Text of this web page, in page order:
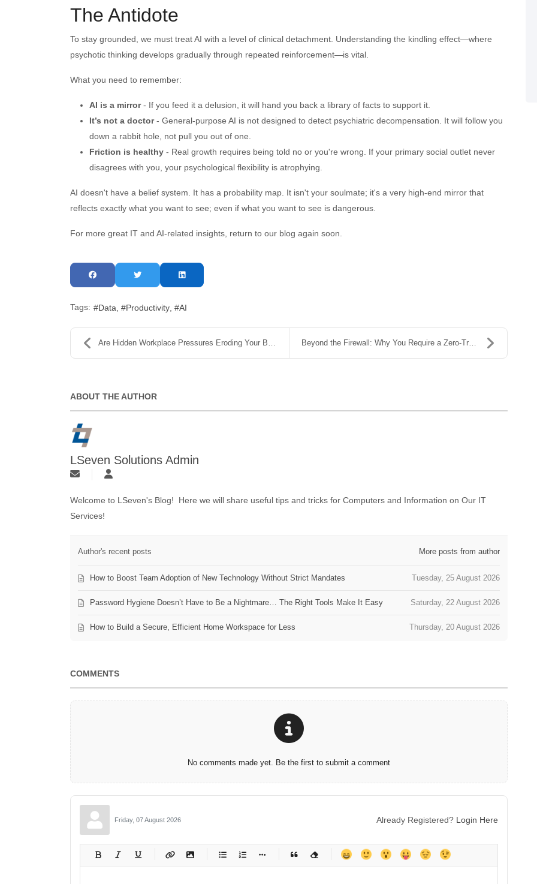
The Antidote
To stay grounded, we must treat AI with a level of clinical detachment. Understanding the kindling effect—where
psychotic thinking develops gradually through repeated reinforcement—is vital.
What you need to remember:
AI is a mirror- If you feed it a delusion, it will hand you back a library of facts to support it.
It’s not a doctor- General-purpose AI is not designed to detect psychiatric decompensation. It will follow you
down a rabbit hole, not pull you out of one.
Friction is healthy - Real growth requires being told no or you're wrong. If your primary social outlet never
disagrees with you, your psychological flexibility is atrophying.
AI doesn't have a belief system. It has a probability map. It isn't your soulmate; it's a very high-end mirror that
reflects exactly what you want to see; even if what you want to see is dangerous.
For more great IT and AI-related insights, return to our blog again soon.
Tags: Data Productivity AI
Are Hidden Workplace Pressures Eroding Your Busine... Beyond the Firewall: Why You Require a Zero-Trust ...
ABOUT THE AUTHOR
LSeven Solutions Admin
Welcome to LSeven's Blog! Here we will share useful tips and tricks for Computers and Information on Our IT
Services!
Author's recent posts More posts from author
Tuesday, 25 August 2026
How to Boost Team Adoption of New Technology Without Strict Mandates
Saturday, 22 August 2026
Password Hygiene Doesn’t Have to Be a Nightmare… The Right Tools Make It Easy
Thursday, 20 August 2026
How to Build a Secure, Efficient Home Workspace for Less
COMMENTS
No comments made yet. Be the first to submit a comment
Already Registered? Login Here
Friday, 07 August 2026
-
-
-
-